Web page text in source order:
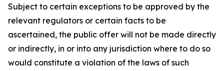
Subject to certain exceptions to be approved by the
relevant regulators or certain facts to be
ascertained, the public offer will not be made directly
or indirectly, in or into any jurisdiction where to do so
would constitute a violation of the laws of such